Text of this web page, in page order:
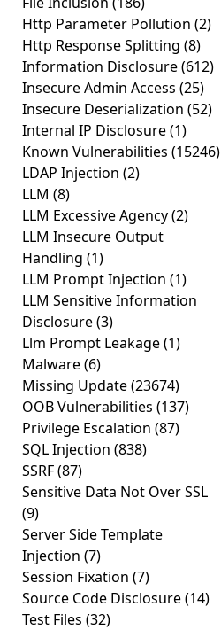
Http Parameter Pollution (2)
Http Response Splitting (8)
Information Disclosure(612)
Insecure Admin Access (25)
Insecure Deserialization (52)
Internal IP Disclosure(1)
Known Vulnerabilities (15246)
LDAP Injection (2)
LLM (8)
LLM Excessive Agency(2)
LLM Insecure Output
Handling (1)
LLM Prompt Injection (1)
LLM Sensitive Information
Disclosure(3)
Llm Prompt Leakage(1)
Malware(6)
Missing Update(23674)
OOB Vulnerabilities (137)
Privilege Escalation (87)
SQL Injection (838)
SSRF(87)
Sensitive Data Not Over SSL
(9)
Server Side Template
Injection (7)
Session Fixation (7)
Source Code Disclosure(14)
Test Files (32)